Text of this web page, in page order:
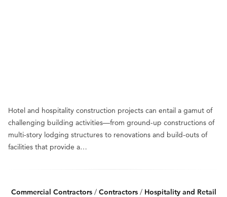
Hotel and hospitality construction projects can entail a gamut of
challenging building activities—from ground-up constructions of
multi-story lodging structures to renovations and build-outs of
facilities that provide a…
Commercial Contractors/ Contractors/ Hospitality and Retail